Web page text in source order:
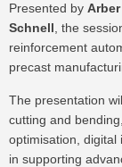
Presented by
Schnell , the
reinforcement
precast
The presentation
cutting and
optimisation, digital
in supporting